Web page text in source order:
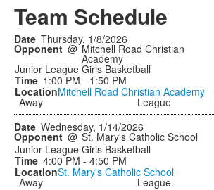
Team Schedule
Thursday, 1/8/2026
@ Mitchell Road Christian
Academy
Junior League Girls Basketball
1:00 PM - 1:50 PM
Mitchell Road Christian Academy
Away
League
Wednesday, 1/14/2026
@ St. Mary's Catholic School
Junior League Girls Basketball
4:00 PM - 4:50 PM
St. Mary's Catholic School
Away
League